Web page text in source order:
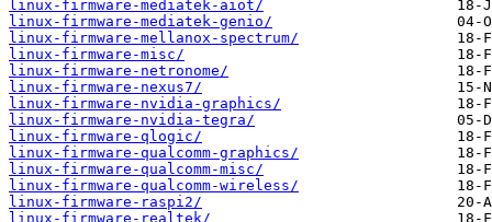
linux-firmware-mediatek-aiot/
linux-firmware-mediatek-genio/
linux-firmware-mellanox-spectrum/
linux-firmware-misc/
linux-firmware-netronome/
linux-firmware-nexus7/
linux-firmware-nvidia-graphics/
linux-firmware-nvidia-tegra/
linux-firmware-qlogic/
linux-firmware-qualcomm-graphics/
linux-firmware-qualcomm-misc/
linux-firmware-qualcomm-wireless/
linux-firmware-raspi2/
linux-firmware-realtek/